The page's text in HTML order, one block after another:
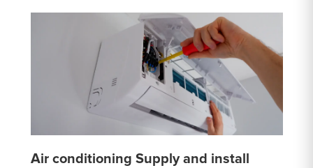
Air conditioning Supply and install